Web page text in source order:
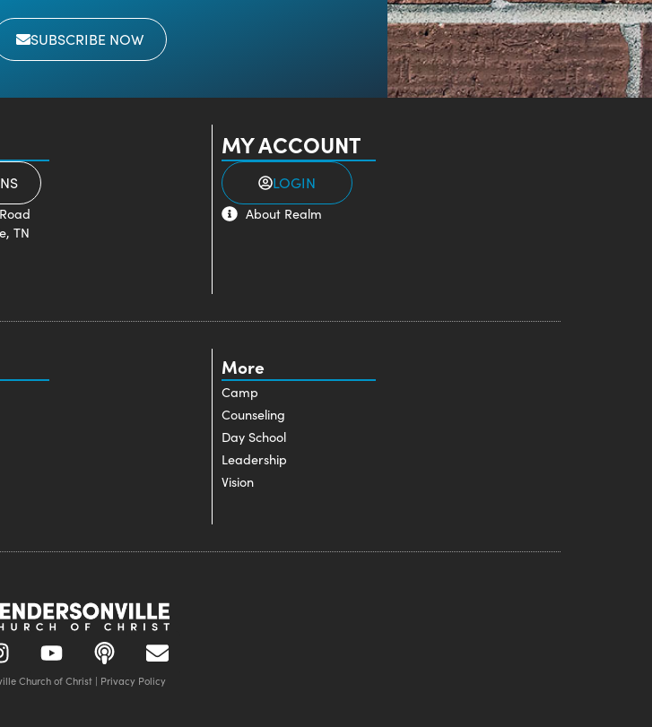
SUBSCRIBE NOW
TN
MY ACCOUNT
LOGIN
About Realm
More
Camp
Counseling
Day School
Leadership
Vision
Church of Christ | Privacy Policy